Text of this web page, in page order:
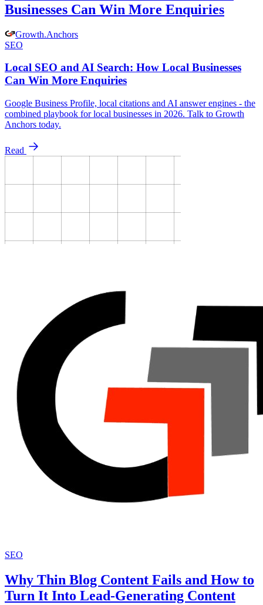
Businesses Can Win More Enquiries
Growth.Anchors
SEO
Local SEO and AI Search: How Local Businesses
Can Win More Enquiries
Google Business Profile, local citations and AI answer engines - the
combined playbook for local businesses in 2026. Talk to Growth
Anchors today.
Read
SEO
Why Thin Blog Content Fails and How to
Turn It Into Lead-Generating Content